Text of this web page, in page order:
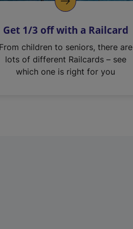
Get 1/3 off with a Railcard
From children to seniors, there are
lots of different Railcards – see
which one is right for you